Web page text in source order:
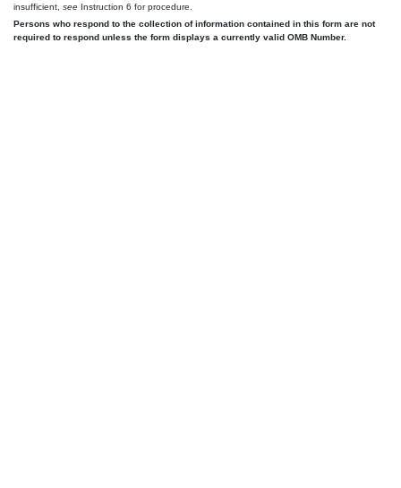
insufficient, see Instruction 6 for procedure.
Persons who respond to the collection of information contained in this form are not
required to respond unless the form displays a currently valid OMB Number.